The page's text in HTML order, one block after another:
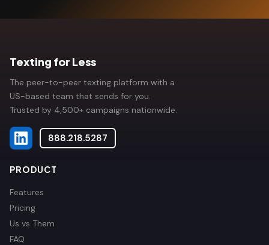
Texting for Less
The peer-to-peer texting platform with a
US-based team that sends for you.
Trusted by 4,500+ campaigns nationwide.
888.218.5287
PRODUCT
Features
Pricing
Us vs Them
FAQ